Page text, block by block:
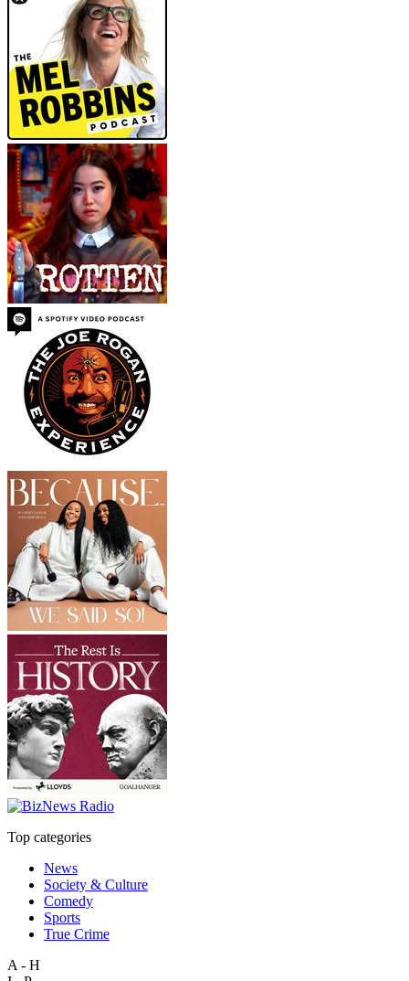
Top categories
News
Society & Culture
Comedy
Sports
True Crime
A - H